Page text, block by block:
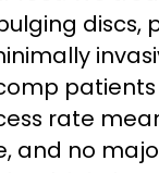
patients
rate
and no